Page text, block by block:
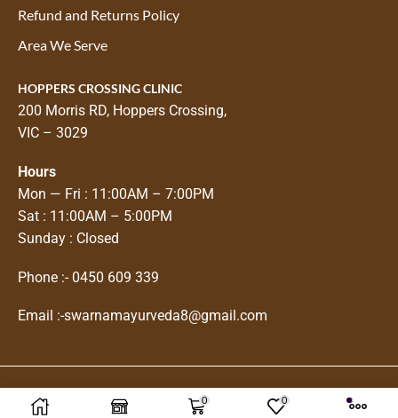
0 0
Refund and Returns Policy
Area We Serve
HOPPERS CROSSING CLINIC
200 Morris RD, Hoppers Crossing,
VIC – 3029
Hours
Mon — Fri : 11:00AM – 7:00PM
Sat : 11:00AM – 5:00PM
Sunday : Closed
Phone :- 0450 609 339
Email :-swarnamayurveda8@gmail.com
Copyright © 2025Swarnam Ayurveda